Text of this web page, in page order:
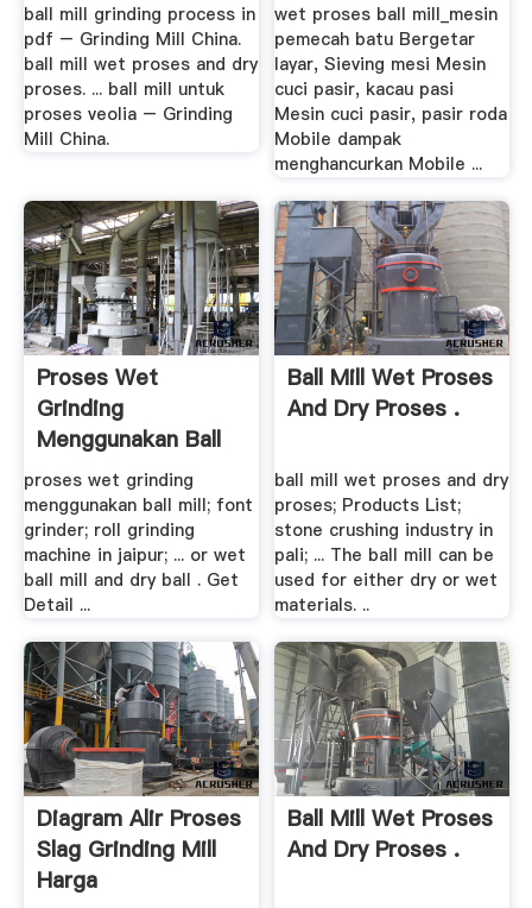
ball mill grinding process in
pdf – Grinding Mill China.
ball mill wet proses and dry
proses. ... ball mill untuk
proses veolia – Grinding
Mill China.
wet proses ball mill_mesin
pemecah batu Bergetar
layar, Sieving mesi Mesin
cuci pasir, kacau pasi
Mesin cuci pasir, pasir roda
Mobile dampak
menghancurkan Mobile ...
Proses Wet
Grinding
Menggunakan Ball
Mill .
proses wet grinding
menggunakan ball mill; font
grinder; roll grinding
machine in jaipur; ... or wet
ball mill and dry ball . Get
Detail ...
Ball Mill Wet Proses
And Dry Proses .
ball mill wet proses and dry
proses; Products List;
stone crushing industry in
pali; ... The ball mill can be
used for either dry or wet
materials. ..
Diagram Alir Proses
Slag Grinding Mill
Harga
Ball Mill Wet Proses
And Dry Proses .